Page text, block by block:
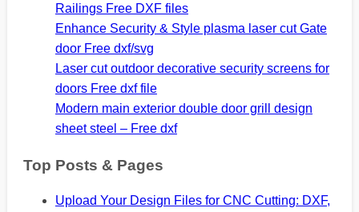
Railings Free DXF files
Enhance Security & Style plasma laser cut Gate
door Free dxf/svg
Laser cut outdoor decorative security screens for
doors Free dxf file
Modern main exterior double door grill design
sheet steel – Free dxf
Top Posts & Pages
Upload Your Design Files for CNC Cutting: DXF,